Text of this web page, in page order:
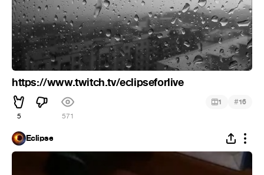
https://www.twitch.tv/eclipseforlive
5 571
1 #16
Eclipse